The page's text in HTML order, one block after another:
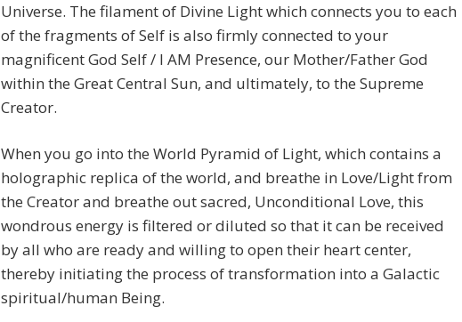
Universe. The filament of Divine Light which connects you to each
of the fragments of Self is also firmly connected to your
magnificent God Self / I AM Presence, our Mother/Father God
within the Great Central Sun, and ultimately, to the Supreme
Creator.
When you go into the World Pyramid of Light, which contains a
holographic replica of the world, and breathe in Love/Light from
the Creator and breathe out sacred, Unconditional Love, this
wondrous energy is filtered or diluted so that it can be received
by all who are ready and willing to open their heart center,
thereby initiating the process of transformation into a Galactic
spiritual/human Being.